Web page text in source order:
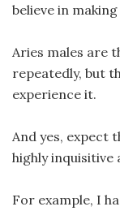
believe in
Aries males are
repeatedly, but
experience it.
And yes, expect
highly inquisitive
For example, I